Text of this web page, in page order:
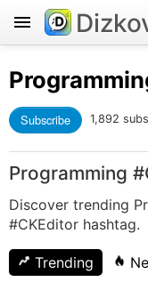
Subscribe 1,892
Programming
Discover trending
#CKEditor hashtag.
Trending